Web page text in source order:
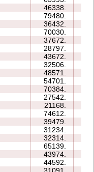
46338.
79480.
36432.
70030.
37672.
28797.
43672.
32506.
48571.
54701.
70384.
27542.
21168.
74612.
39479.
31234.
32314.
65139.
43974.
44592.